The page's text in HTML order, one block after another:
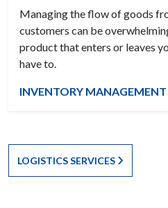
Managing the flow of goods
customers can be
product that enters or leaves
have to.
INVENTORY MANAGEMENT
LOGISTICS SERVICES